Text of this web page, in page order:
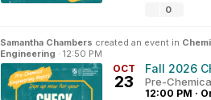
0
Samantha Chambers created an event in
Engineering · 12:50 PM
OCT
23
Fall 2026
Pre-
12:00 PM ·